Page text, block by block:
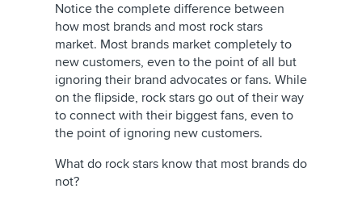
Notice the complete difference between
how most brands and most rock stars
market. Most brands market completely to
new customers, even to the point of all but
ignoring their brand advocates or fans. While
on the flipside, rock stars go out of their way
to connect with their biggest fans, even to
the point of ignoring new customers.
What do rock stars know that most brands do
not?